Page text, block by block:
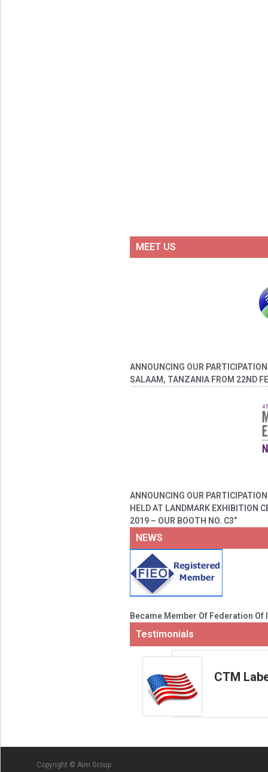
MEET US
ANNOUNCING OUR
SALAAM, TANZANIA FROM 22ND
ANNOUNCING OUR
HELD AT LANDMARK EXHIBITION
2019 – OUR BOOTH NO. C3”
NEWS
Became Member Of Federation
Testimonials
CTM
Copyright © Aim Group